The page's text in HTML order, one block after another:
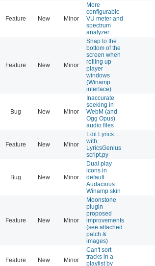
Feature New Minor
More
configurable
VU meter and
spectrum
analyzer
Feature New Minor
Snap to the
bottom of the
screen when
rolling up
player
windows
(Winamp
interface)
Bug New Minor
Inaccurate
seeking in
WebM (and
Ogg Opus)
audio files
Feature New Minor
Edit Lyrics ...
with
LyricsGenius
script.py
Bug New Minor
Dual play
icons in
default
Audacious
Winamp skin
Feature New Minor
Moonstone
plugin
proposed
improvements
(see attached
patch &
images)
Feature New Minor
Can't sort
tracks in a
playlist by